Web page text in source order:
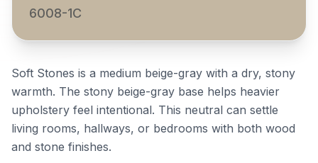
6008-1C
Soft Stones is a medium beige-gray with a dry, stony
warmth. The stony beige-gray base helps heavier
upholstery feel intentional. This neutral can settle
living rooms, hallways, or bedrooms with both wood
and stone finishes.